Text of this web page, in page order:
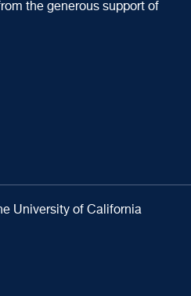
the generous support of
University of California